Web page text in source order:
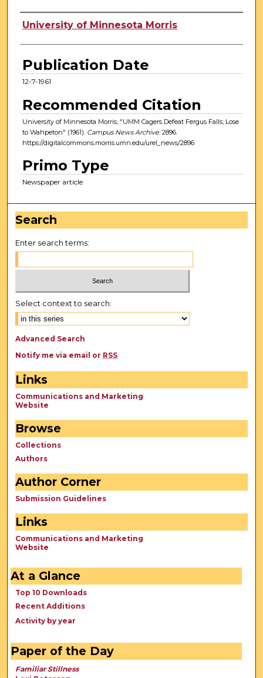
Authors
University of Minnesota Morris
Publication Date
12-7-1961
Recommended Citation
University of Minnesota Morris, "UMM Cagers Defeat Fergus Falls; Lose
to Wahpeton" (1961). Campus News Archive. 2896.
https://digitalcommons.morris.umn.edu/urel_news/2896
Primo Type
Newspaper article
Search
Enter search terms:
Select context to search:
Advanced Search
Notify me via email or RSS
Links
Communications and Marketing
Website
Browse
Collections
Authors
Author Corner
Submission Guidelines
Links
Communications and Marketing
Website
At a Glance
Top 10 Downloads
Recent Additions
Activity by year
Paper of the Day
Familiar Stillness